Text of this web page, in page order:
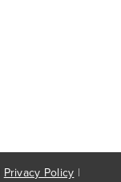
Privacy Policy |